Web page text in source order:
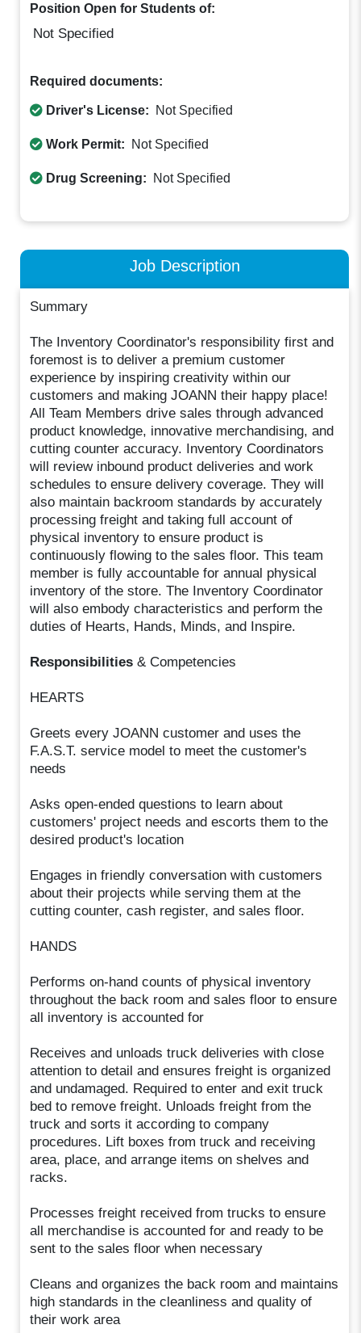
Position Open for Students of:
Not Specified
Required documents:
Driver's License: Not Specified
Work Permit: Not Specified
Drug Screening: Not Specified
Job Description
Summary
The Inventory Coordinator's responsibility first and
foremost is to deliver a premium customer
experience by inspiring creativity within our
customers and making JOANN their happy place!
All Team Members drive sales through advanced
product knowledge, innovative merchandising, and
cutting counter accuracy. Inventory Coordinators
will review inbound product deliveries and work
schedules to ensure delivery coverage. They will
also maintain backroom standards by accurately
processing freight and taking full account of
physical inventory to ensure product is
continuously flowing to the sales floor. This team
member is fully accountable for annual physical
inventory of the store. The Inventory Coordinator
will also embody characteristics and perform the
duties of Hearts, Hands, Minds, and Inspire.
Responsibilities & Competencies
HEARTS
Greets every JOANN customer and uses the
F.A.S.T. service model to meet the customer's
needs
Asks open-ended questions to learn about
customers' project needs and escorts them to the
desired product's location
Engages in friendly conversation with customers
about their projects while serving them at the
cutting counter, cash register, and sales floor.
HANDS
Performs on-hand counts of physical inventory
throughout the back room and sales floor to ensure
all inventory is accounted for
Receives and unloads truck deliveries with close
attention to detail and ensures freight is organized
and undamaged. Required to enter and exit truck
bed to remove freight. Unloads freight from the
truck and sorts it according to company
procedures. Lift boxes from truck and receiving
area, place, and arrange items on shelves and
racks.
Processes freight received from trucks to ensure
all merchandise is accounted for and ready to be
sent to the sales floor when necessary
Cleans and organizes the back room and maintains
high standards in the cleanliness and quality of
their work area